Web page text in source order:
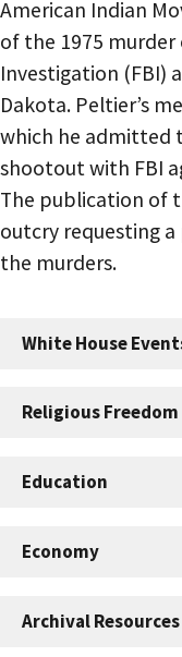
American Indian
of the 1975
Investigation (FBI)
Dakota. Peltier’s
which he admitted
shootout with FBI
The publication of
outcry requesting
the murders.
White House
Religious Freedom
Education
Economy
Archival Resources